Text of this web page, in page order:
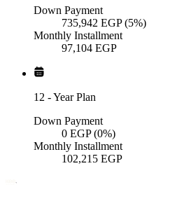
Down Payment
735,942 EGP (5%)
Monthly Installment
97,104 EGP
12 -Year Plan
Down Payment
0 EGP (0%)
Monthly Installment
102,215 EGP